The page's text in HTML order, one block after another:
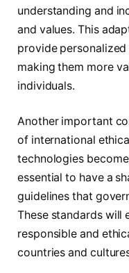
understanding and
and values. This
provide
making them more
individuals.
Another important
of international
technologies
essential to have a
guidelines that
These standards will
responsible and
countries and